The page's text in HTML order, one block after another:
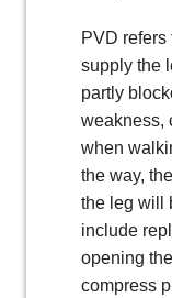
PVD
supply the
partly
weakness,
when
the way,
the leg will
include
opening
compress